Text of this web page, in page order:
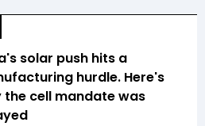
solar push hits a
hurdle. Here's
the cell mandate was